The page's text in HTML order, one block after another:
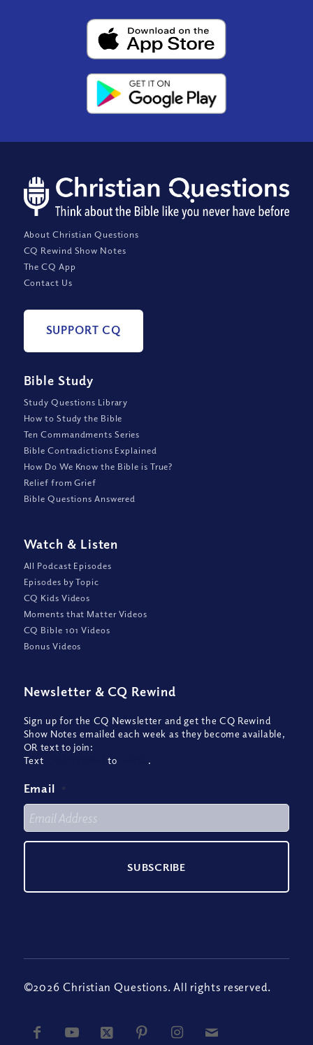
About Christian Questions
CQ Rewind Show Notes
The CQ App
Contact Us
SUPPORT CQ
Bible Study
Study Questions Library
How to Study the Bible
Ten Commandments Series
Bible Contradictions Explained
How Do We Know the Bible is True?
Relief from Grief
Bible Questions Answered
Watch & Listen
All Podcast Episodes
Episodes by Topic
CQ Kids Videos
Moments that Matter Videos
CQ Bible 101 Videos
Bonus Videos
Newsletter & CQ Rewind
Sign up for the CQ Newsletter and get the CQ Rewind
Show Notes emailed each week as they become available,
OR text to join:
Text
to .
Email *
©2026 Christian Questions. All rights reserved.